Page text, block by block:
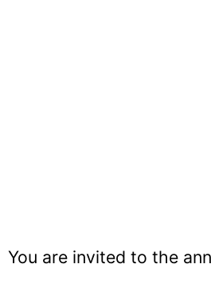
You are invited to the